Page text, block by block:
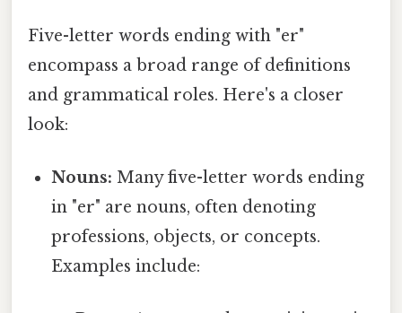
Five-letter words ending with "er"
encompass a broad range of definitions
and grammatical roles. Here's a closer
look:
Nouns: Many five-letter words ending
in "er" are nouns, often denoting
professions, objects, or concepts.
Examples include: